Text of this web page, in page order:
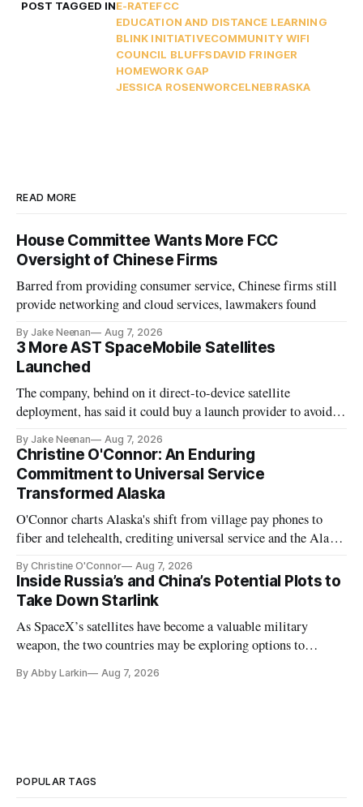
POST TAGGED INE-RATEFCC
EDUCATION AND DISTANCE LEARNING
BLINK INITIATIVECOMMUNITY WIFI
COUNCIL BLUFFSDAVID FRINGER
HOMEWORK GAP
JESSICA ROSENWORCELNEBRASKA
READ MORE
House Committee Wants More FCC
Oversight of Chinese Firms
Barred from providing consumer service, Chinese firms still
provide networking and cloud services, lawmakers found
By Jake Neenan Aug 7, 2026
3 More AST SpaceMobile Satellites
Launched
The company, behind on it direct-to-device satellite
deployment, has said it could buy a launch provider to avoid
By Jake Neenan Aug 7, 2026
Christine O'Connor: An Enduring
Commitment to Universal Service
Transformed Alaska
O'Connor charts Alaska's shift from village pay phones to
fiber and telehealth, crediting universal service and the Alaska
By Christine O'Connor Aug 7, 2026
Inside Russia’s and China’s Potential Plots to
Take Down Starlink
As SpaceX’s satellites have become a valuable military
weapon, the two countries may be exploring options to
By Abby Larkin Aug 7, 2026
POPULAR TAGS